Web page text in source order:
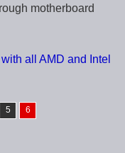
motherboard
all AMD and Intel
5 6